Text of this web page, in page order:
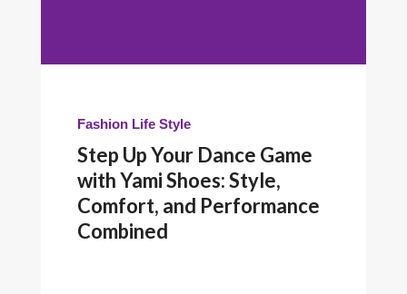
Fashion Life Style
Step Up Your Dance Game
with Yami Shoes: Style,
Comfort, and Performance
Combined